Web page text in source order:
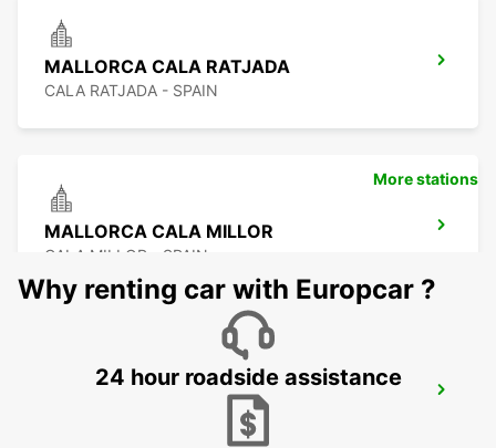
MALLORCA CALA RATJADA
CALA RATJADA - SPAIN
MALLORCA CALA MILLOR
CALA MILLOR - SPAIN
MALLORCA ALCUDIA
More stations
Why renting car with Europcar ?
24 hour roadside assistance